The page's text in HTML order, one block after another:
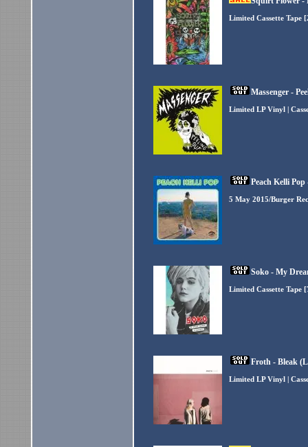
Limited Cassette Tape
Massenger -
Limited LP Vinyl |
Peach Kelli
5 May 2015/Burger
Soko - My
Limited Cassette Tape
Froth - Bleak
Limited LP Vinyl |